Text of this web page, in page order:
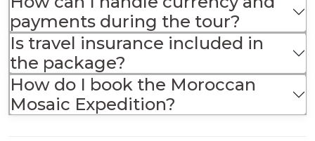
payments during the tour?
Is travel insurance included in
the package?
How do I book the Moroccan
Mosaic Expedition?